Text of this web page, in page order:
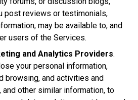
post reviews or testimonials,
may be available to, and
users of the Services.
and Analytics Providers.
your personal information,
browsing, and activities and
and other similar information, to